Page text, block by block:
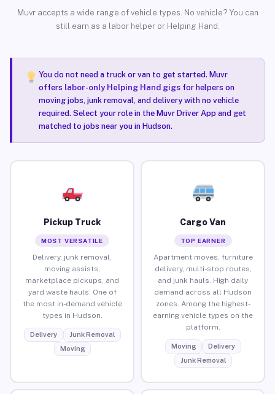
Muvr accepts a wide range of vehicle types. No vehicle? You can
still earn as a labor helper or Helping Hand.
You do not need a truck or van to get started. Muvr
offers labor-only Helping Hand gigsfor helpers on
moving jobs, junk removal, and delivery with no vehicle
required. Select your role in the Muvr Driver App and get
matched to jobs near you in Hudson.
Pickup Truck
MOST VERSATILE
Delivery, junk removal,
moving assists,
marketplace pickups, and
yard waste hauls. One of
the most in-demand vehicle
types in Hudson.
Delivery
Junk Removal
Moving
Cargo Van
TOP EARNER
Apartment moves, furniture
delivery, multi-stop routes,
and junk hauls. High daily
demand across all Hudson
zones. Among the highest-
earning vehicle types on the
platform.
Moving
Delivery
Junk Removal